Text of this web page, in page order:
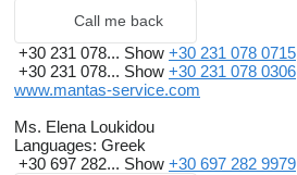
Call me back
+30 231 078... Show +30 231 078 0715
+30 231 078... Show +30 231 078 0306
www.mantas-service.com
Ms. Elena Loukidou
Languages: Greek
+30 697 282... Show +30 697 282 9979